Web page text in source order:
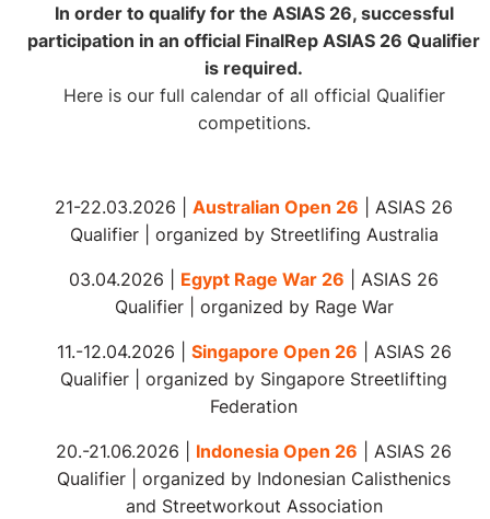
In order to qualify for the ASIAS 26, successful
participation in an official FinalRep ASIAS 26 Qualifier
is required.
Here is our full calendar of all official Qualifier
competitions.
21-22.03.2026 | Australian Open 26 | ASIAS 26
Qualifier |
organized by Streetlifing Australia
03.04.2026 | Egypt Rage War 26 | ASIAS 26
Qualifier |
organized by Rage War
11.-12.04.2026 | Singapore Open 26 | ASIAS 26
Qualifier | organized by Singapore Streetlifting
Federation
20.-21.06.2026 | Indonesia Open 26 | ASIAS 26
Qualifier | organized by Indonesian Calisthenics
and Streetworkout Association